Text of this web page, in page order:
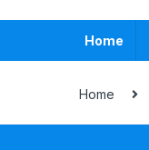
Home
Home